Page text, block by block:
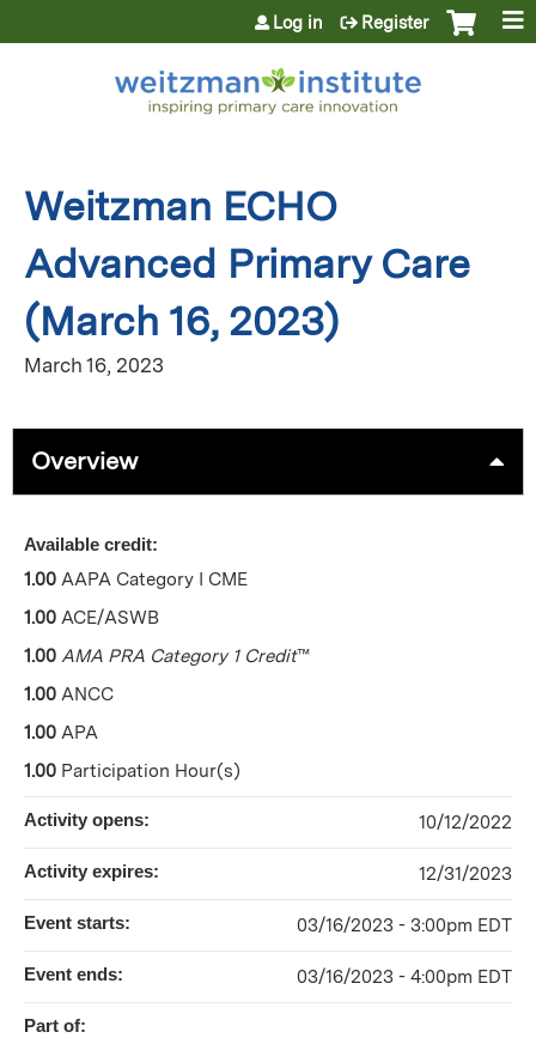
Jump to content
Log in Register
Weitzman ECHO
Advanced Primary Care
(March 16, 2023)
March 16, 2023
Overview
Available credit:
1.00 AAPA Category I CME
1.00 ACE/ASWB
1.00 AMA PRA Category 1 Credit™
1.00 ANCC
1.00 APA
1.00 Participation Hour(s)
Activity opens: 10/12/2022
Activity expires: 12/31/2023
Event starts: 03/16/2023 - 3:00pm EDT
Event ends: 03/16/2023 - 4:00pm EDT
Part of: